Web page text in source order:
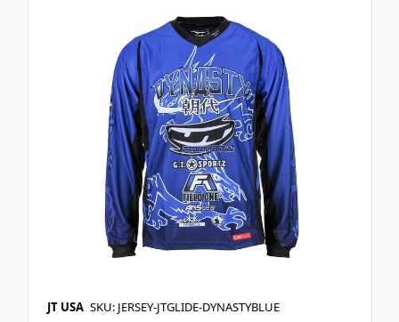
JT USA SKU: JERSEY-JTGLIDE-DYNASTYBLUE